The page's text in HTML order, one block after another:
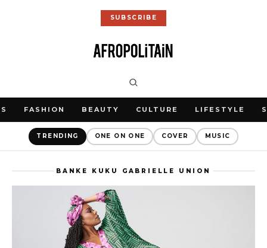
SUBSCRIBE
FASHION BEAUTY CULTURE LIFESTYLE
TRENDING ONE ON ONE COVER MUSIC
BANKE KUKU GABRIELLE UNION